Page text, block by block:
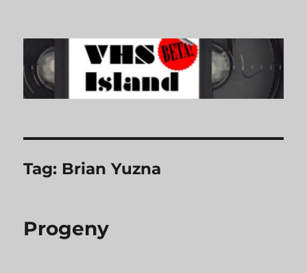
VHS Island
Tag: Brian Yuzna
Progeny